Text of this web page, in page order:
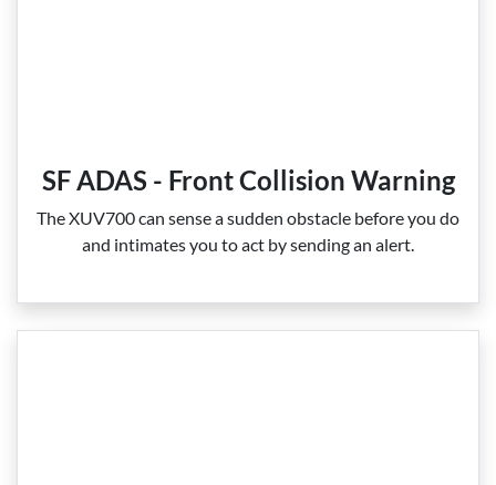
SF ADAS - Front Collision Warning
The XUV700 can sense a sudden obstacle before you do
and intimates you to act by sending an alert.